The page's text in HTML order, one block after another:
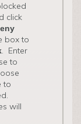
click
box to
. Enter
to
to
will